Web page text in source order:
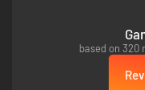
based on 320